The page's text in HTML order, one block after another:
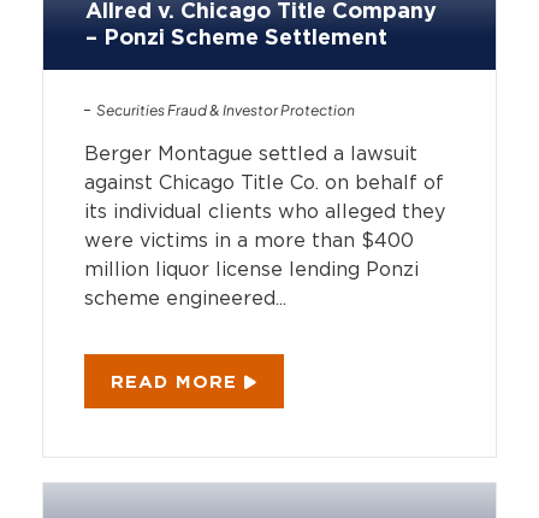
Allred v. Chicago Title Company
– Ponzi Scheme Settlement
Securities Fraud & Investor Protection
Berger Montague settled a lawsuit
against Chicago Title Co. on behalf of
its individual clients who alleged they
were victims in a more than $400
million liquor license lending Ponzi
scheme engineered...
READ MORE